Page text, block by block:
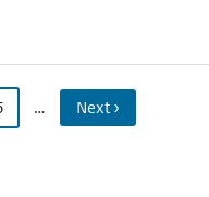
… Next ›